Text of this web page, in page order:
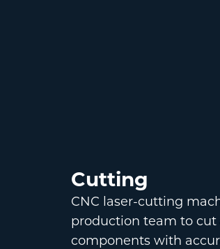
Cutting
CNC laser-cutting
production team to cut
components with